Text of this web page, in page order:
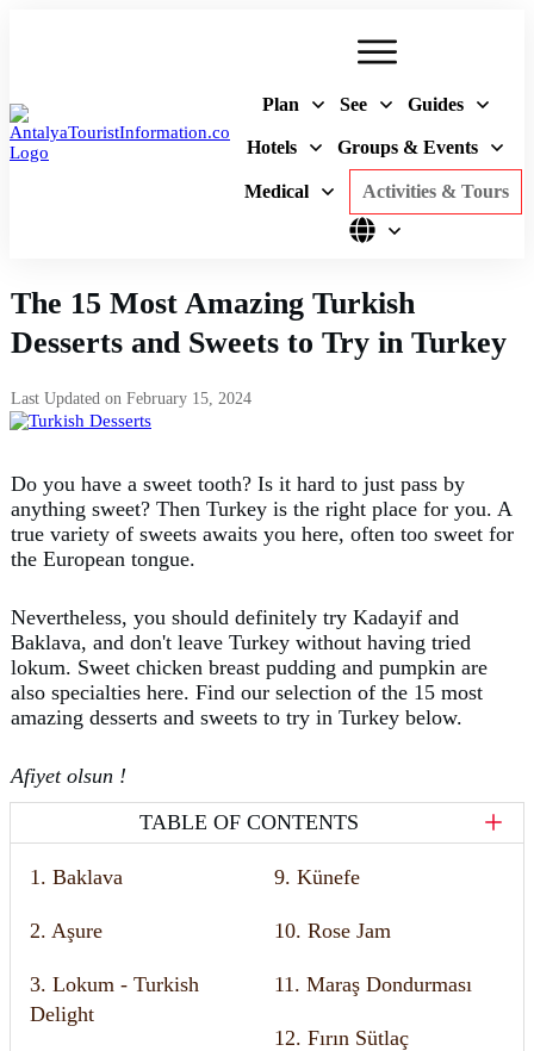
Plan See Guides
Hotels Groups & Events
Medical Activities & Tours
The 15 Most Amazing Turkish
Desserts and Sweets to Try in Turkey
Last Updated on February 15, 2024
Do you have a sweet tooth? Is it hard to just pass by
anything sweet? Then Turkey is the right place for you. A
true variety of sweets awaits you here, often too sweet for
the European tongue.
Nevertheless, you should definitely try Kadayif and
Baklava, and don't leave Turkey without having tried
lokum. Sweet chicken breast pudding and pumpkin are
also specialties here. Find our selection of the 15 most
amazing desserts and sweets to try in Turkey below.
Afiyet olsun !
TABLE OF CONTENTS
1. Baklava
2. Aşure
3. Lokum - Turkish
Delight
9. Künefe
10. Rose Jam
11. Maraş Dondurması
12. Fırın Sütlaç